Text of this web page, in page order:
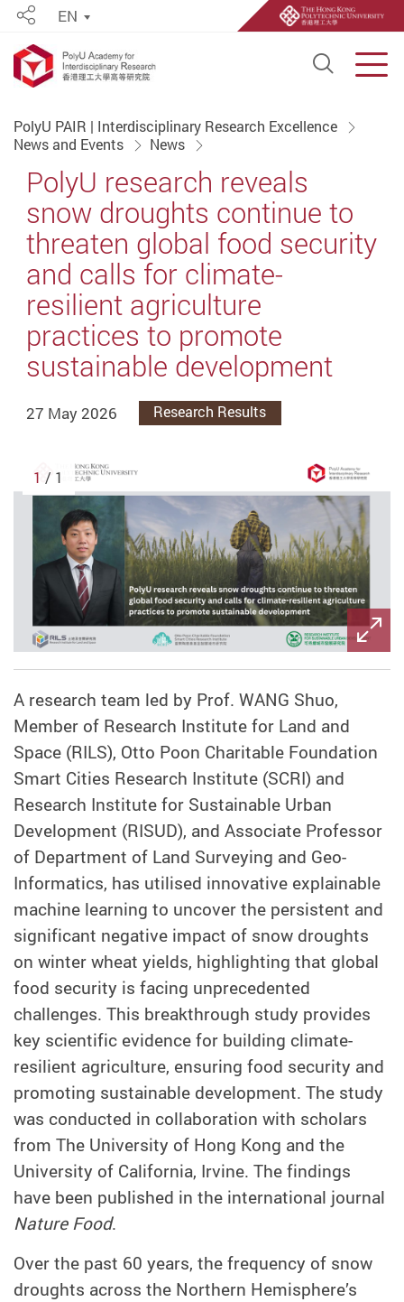
Open
ShareEN
PolyU PAIR | Interdisciplinary Research Excellence
News and Events
News
PolyU research reveals
snow droughts continue to
threaten global food security
and calls for climate-
resilient agriculture
practices to promote
sustainable development
27 May 2026 Research Results
1 / 1
A research team led by Prof. WANG Shuo,
Member of Research Institute for Land and
Space (RILS), Otto Poon Charitable Foundation
Smart Cities Research Institute (SCRI) and
Research Institute for Sustainable Urban
Development (RISUD), and Associate Professor
of Department of Land Surveying and Geo-
Informatics, has utilised innovative explainable
machine learning to uncover the persistent and
significant negative impact of snow droughts
on winter wheat yields, highlighting that global
food security is facing unprecedented
challenges. This breakthrough study provides
key scientific evidence for building climate-
resilient agriculture, ensuring food security and
promoting sustainable development. The study
was conducted in collaboration with scholars
from The University of Hong Kong and the
University of California, Irvine. The findings
have been published in the international journal
Nature Food.
Over the past 60 years, the frequency of snow
droughts across the Northern Hemisphere’s